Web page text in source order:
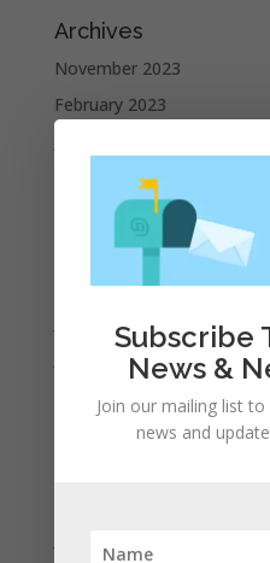
Archives
November 2023
February 2023
December 2022
October 2022
September 2022
August 2022
July 2022
June 2022
Subscribe
News &
Join our mailing list
news and